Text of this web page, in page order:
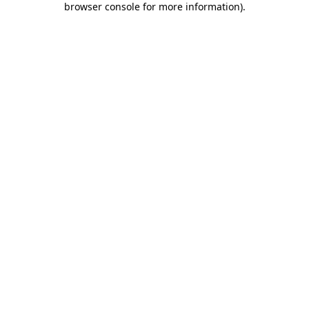
browser console for more information).